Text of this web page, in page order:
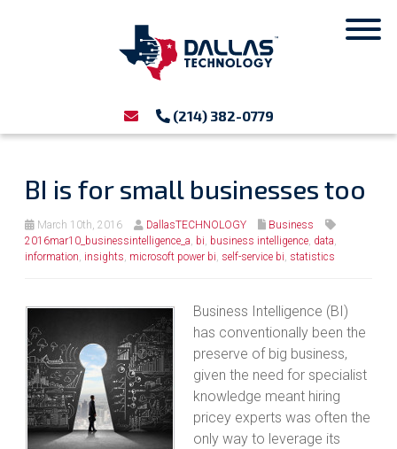
(214) 382-0779
BI is for small businesses too
March 10th, 2016 DallasTECHNOLOGY
Business
2016mar10_businessintelligence_a, bi, business intelligence, data,
information, insights, microsoft power bi, self-service bi, statistics
Business Intelligence (BI)
has conventionally been the
preserve of big business,
given the need for specialist
knowledge meant hiring
pricey experts was often the
only way to leverage its